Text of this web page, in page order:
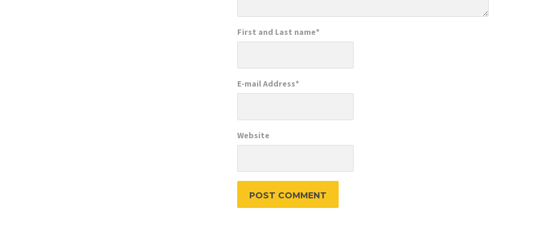
First and Last name*
E-mail Address*
Website